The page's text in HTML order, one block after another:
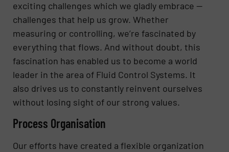
exciting challenges which we gladly embrace —
challenges that help us grow. Whether
measuring or controlling, we’re fascinated by
everything that flows. And without doubt, this
fascination has enabled us to become a world
leader in the area of Fluid Control Systems. It
also drives us to constantly reinvent ourselves
without losing sight of our strong values.
Process Organisation
Our efforts have created a flexible organization